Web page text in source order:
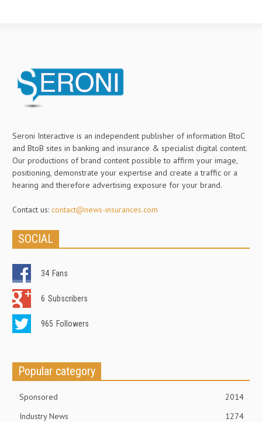
Seroni Interactive is an independent publisher of information BtoC
and BtoB sites in banking and insurance & specialist digital content.
Our productions of brand content possible to affirm your image,
positioning, demonstrate your expertise and create a traffic or a
hearing and therefore advertising exposure for your brand.
Contact us: contact@news-insurances.com
SOCIAL
34 Fans
6 Subscribers
965 Followers
Popular category
Sponsored
2014
Industry News
1274